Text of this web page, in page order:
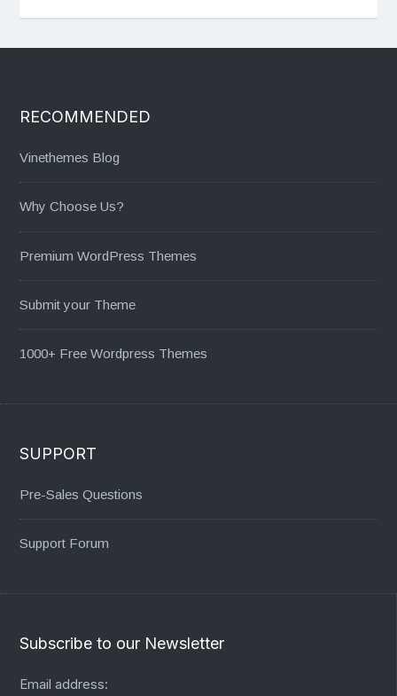
RECOMMENDED
Vinethemes Blog
Why Choose Us?
Premium WordPress Themes
Submit your Theme
1000+ Free Wordpress Themes
SUPPORT
Pre-Sales Questions
Support Forum
Subscribe to our Newsletter
Email address: